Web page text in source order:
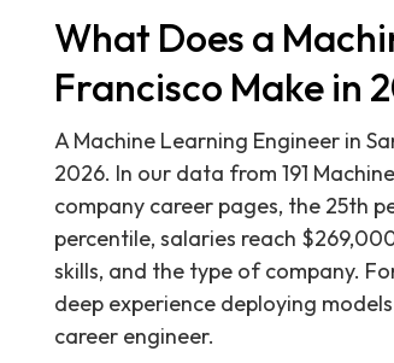
What Does a
Francisco Make in
A Machine Learning Engineer in
2026. In our data from 191
company career pages, the 25th
percentile, salaries reach
skills, and the type of company.
deep experience deploying
career engineer.